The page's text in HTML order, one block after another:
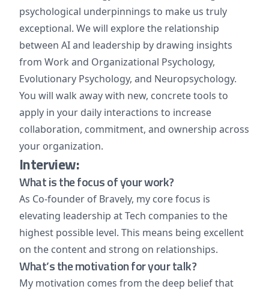
psychological underpinnings to make us truly
exceptional. We will explore the relationship
between AI and leadership by drawing insights
from Work and Organizational Psychology,
Evolutionary Psychology, and Neuropsychology.
You will walk away with new, concrete tools to
apply in your daily interactions to increase
collaboration, commitment, and ownership across
your organization.
Interview:
What is the focus of your work?
As Co-founder of Bravely, my core focus is
elevating leadership at Tech companies to the
highest possible level. This means being excellent
on the content and strong on relationships.
What’s the motivation for your talk?
My motivation comes from the deep belief that